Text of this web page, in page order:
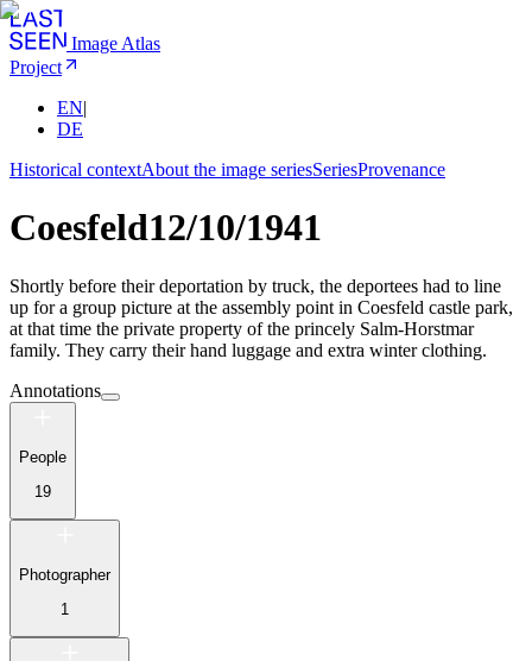
Image Atlas
Project
EN|
DE
Historical contextAbout the image seriesSeriesProvenance
Coesfeld12/10/1941
Shortly before their deportation by truck, the deportees had to line
up for a group picture at the assembly point in Coesfeld castle park,
at that time the private property of the princely Salm-Horstmar
family. They carry their hand luggage and extra winter clothing.
Annotations
People
19
Photographer
1